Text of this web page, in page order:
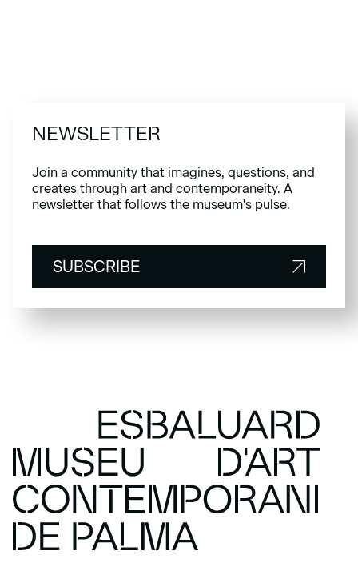
NEWSLETTER
Join a community that imagines, questions, and
creates through art and contemporaneity. A
newsletter that follows the museum's pulse.
SUBSCRIBE
SUBSCRIBE